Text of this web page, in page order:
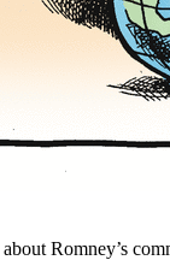
about Romney’s